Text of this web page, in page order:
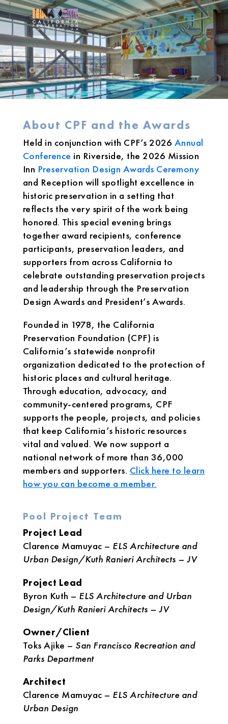
About CPF and the Awards
Held in conjunction with CPF’s 2026 Annual
Conference in Riverside, the 2026 Mission
Inn Preservation Design Awards Ceremony
and Reception will spotlight excellence in
historic preservation in a setting that
reflects the very spirit of the work being
honored. This special evening brings
together award recipients, conference
participants, preservation leaders, and
supporters from across California to
celebrate outstanding preservation projects
and leadership through the Preservation
Design Awards and President’s Awards.
Founded in 1978, the California
Preservation Foundation (CPF) is
California’s statewide nonprofit
organization dedicated to the protection of
historic places and cultural heritage.
Through education, advocacy, and
community-centered programs, CPF
supports the people, projects, and policies
that keep California’s historic resources
vital and valued. We now support a
national network of more than 36,000
members and supporters. Click here to learn
how you can become a member.
Pool Project Team
Project Lead
Clarence Mamuyac – ELS Architecture and
Urban Design/Kuth Ranieri Architects – JV
Project Lead
Byron Kuth – ELS Architecture and Urban
Design/Kuth Ranieri Architects – JV
Owner/Client
Toks Ajike – San Francisco Recreation and
Parks Department
Architect
Clarence Mamuyac – ELS Architecture and
Urban Design